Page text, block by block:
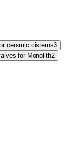
ceramic cisterns3
for Monolith2